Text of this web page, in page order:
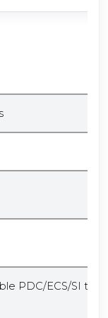
PDC/ECS/SI to